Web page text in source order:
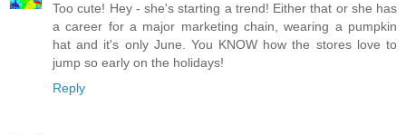
Too cute! Hey - she's starting a trend! Either that or she has
a career for a major marketing chain, wearing a pumpkin
hat and it's only June. You KNOW how the stores love to
jump so early on the holidays!
Reply